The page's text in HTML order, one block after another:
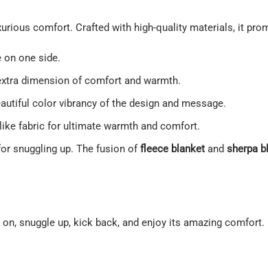
comfort. Crafted with high-quality materials, it
one side.
dimension of comfort and warmth.
color vibrancy of the design and message.
fabric for ultimate warmth and comfort.
snuggling up. The fusion offleece blanket and sherpa
snuggle up, kick back, and enjoy its amazing